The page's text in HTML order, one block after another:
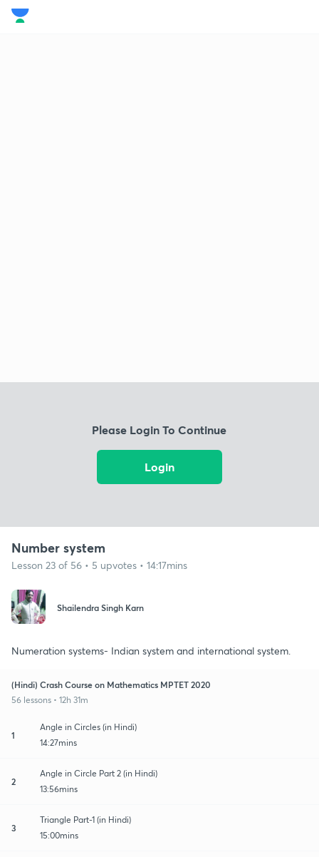
Please Login To Continue
Login
Number system
Lesson 23 of 56 • 5 upvotes • 14:17mins
Shailendra Singh Karn
Numeration systems- Indian system and international system.
(Hindi) Crash Course on Mathematics MPTET 2020
56 lessons • 12h 31m
1
Angle in Circles (in Hindi)
14:27mins
2
Angle in Circle Part 2 (in Hindi)
13:56mins
3
Triangle Part-1 (in Hindi)
15:00mins